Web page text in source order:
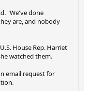
"We've done
are, and nobody
House Rep. Harriet
watched them.
email request for